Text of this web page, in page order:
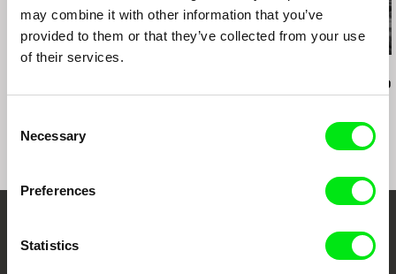
may combine it with other information that you’ve
provided to them or that they’ve collected from your use
of their services.
Selection
Necessary
Preferences
Statistics
Tales of Two
Your Online Documentary